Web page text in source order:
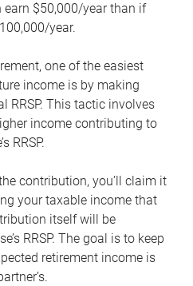
earn $50,000/year than if
year.
one of the easiest
income is by making
RRSP. This tactic involves
income contributing to
RRSP.
contribution, you’ll claim it
your taxable income that
itself will be
RRSP. The goal is to keep
retirement income is